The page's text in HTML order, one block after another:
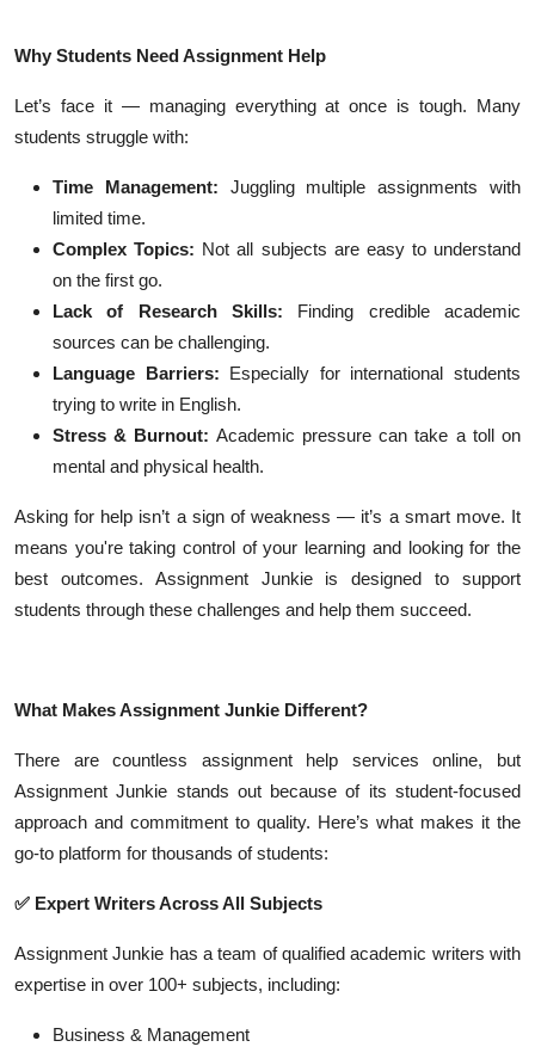
Top 10
Support Number
Why Students Need Assignment Help
Let’s face it — managing everything at once is tough. Many
students struggle with:
Time Management: Juggling multiple assignments with
limited time.
Complex Topics: Not all subjects are easy to understand
on the first go.
Lack of Research Skills: Finding credible academic
sources can be challenging.
Language Barriers: Especially for international students
trying to write in English.
Stress & Burnout: Academic pressure can take a toll on
mental and physical health.
Asking for help isn’t a sign of weakness — it’s a smart move. It
means you're taking control of your learning and looking for the
best outcomes. Assignment Junkie is designed to support
students through these challenges and help them succeed.
What Makes Assignment Junkie Different?
There are countless assignment help services online, but
Assignment Junkie stands out because of its student-focused
approach and commitment to quality. Here’s what makes it the
go-to platform for thousands of students:
✅ Expert Writers Across All Subjects
Assignment Junkie has a team of qualified academic writers with
expertise in over 100+ subjects, including:
Business & Management